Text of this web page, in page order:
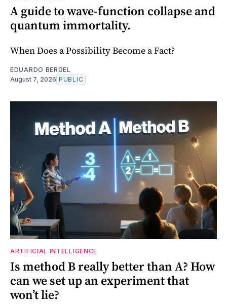
A guide to wave-function collapse and
quantum immortality.
When Does a Possibility Become a Fact?
EDUARDO BERGEL
August 7, 2026 PUBLIC
ARTIFICIAL INTELLIGENCE
Is method B really better than A? How
can we set up an experiment that
won’t lie?